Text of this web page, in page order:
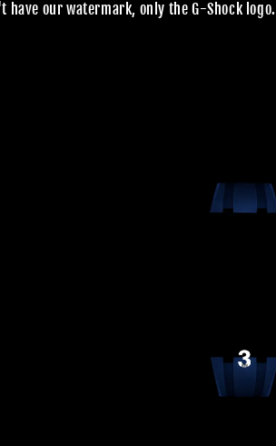
have our watermark, only the G-Shock logo.